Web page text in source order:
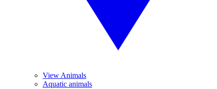
View Animals
Aquatic animals